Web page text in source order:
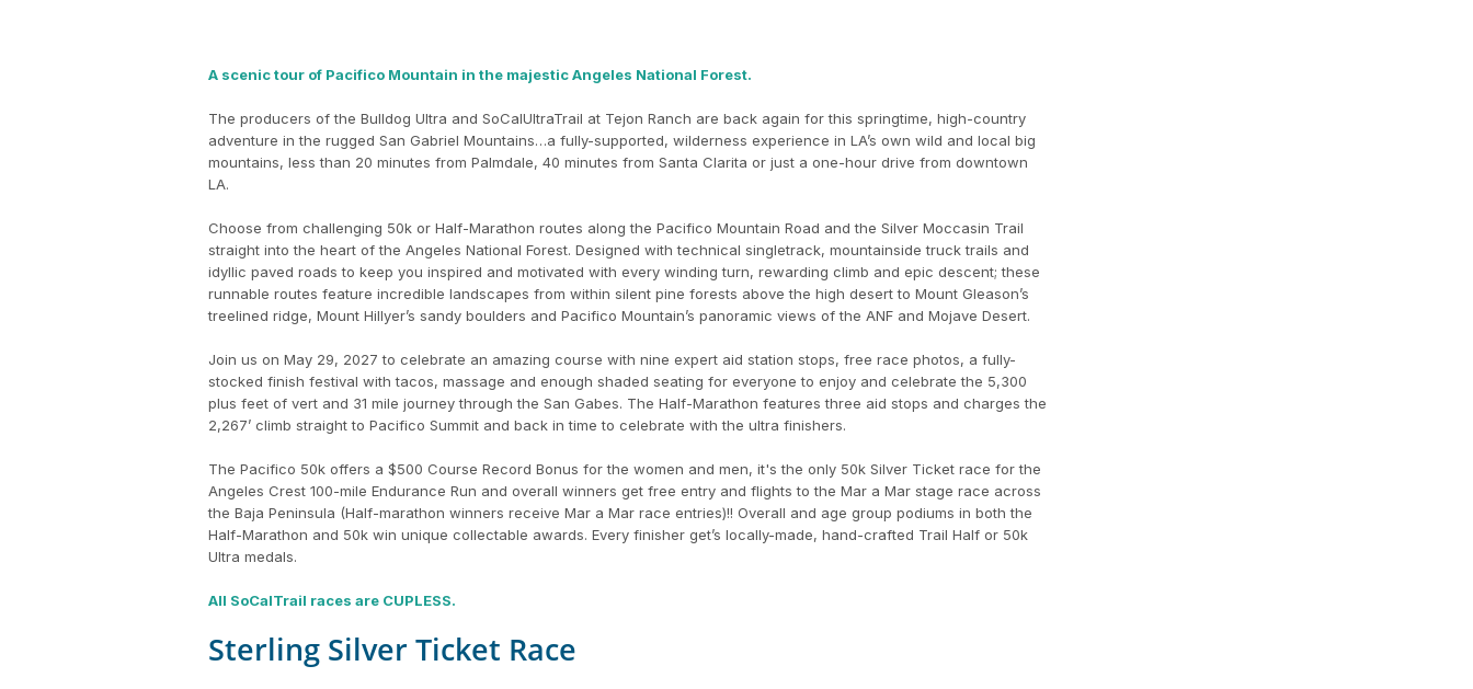
A scenic tour of Pacifico Mountain in the majestic Angeles National Forest.
The producers of the Bulldog Ultra and SoCalUltraTrail at Tejon Ranch are back again for this springtime, high-country
adventure in the rugged San Gabriel Mountains…a fully-supported, wilderness experience in LA’s own wild and local big
mountains, less than 20 minutes from Palmdale, 40 minutes from Santa Clarita or just a one-hour drive from downtown
LA.
Choose from challenging 50k or Half-Marathon routes along the Pacifico Mountain Road and the Silver Moccasin Trail
straight into the heart of the Angeles National Forest. Designed with technical singletrack, mountainside truck trails and
idyllic paved roads to keep you inspired and motivated with every winding turn, rewarding climb and epic descent; these
runnable routes feature incredible landscapes from within silent pine forests above the high desert to Mount Gleason’s
treelined ridge, Mount Hillyer’s sandy boulders and Pacifico Mountain’s panoramic views of the ANF and Mojave Desert.
Join us on May 29, 2027 to celebrate an amazing course with nine expert aid station stops, free race photos, a fully-
stocked finish festival with tacos, massage and enough shaded seating for everyone to enjoy and celebrate the 5,300
plus feet of vert and 31 mile journey through the San Gabes. The Half-Marathon features three aid stops and charges the
2,267’ climb straight to Pacifico Summit and back in time to celebrate with the ultra finishers.
The Pacifico 50k offers a $500 Course Record Bonus for the women and men, it's the only 50k Silver Ticket race for the
Angeles Crest 100-mile Endurance Run and overall winners get free entry and flights to the Mar a Mar stage race across
the Baja Peninsula (Half-marathon winners receive Mar a Mar race entries)!! Overall and age group podiums in both the
Half-Marathon and 50k win unique collectable awards. Every finisher get’s locally-made, hand-crafted Trail Half or 50k
Ultra medals.
All SoCalTrail races are CUPLESS.
Sterling Silver Ticket Race